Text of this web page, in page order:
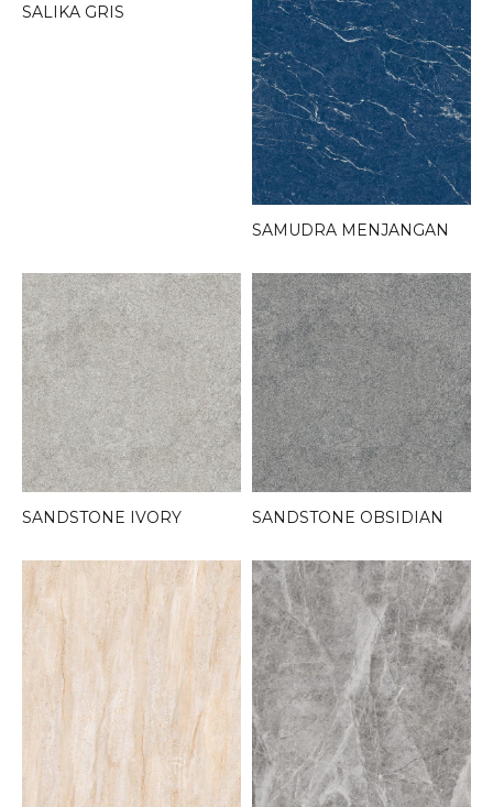
SALIKA GRIS
SAMUDRA MENJANGAN
SANDSTONE IVORY SANDSTONE OBSIDIAN